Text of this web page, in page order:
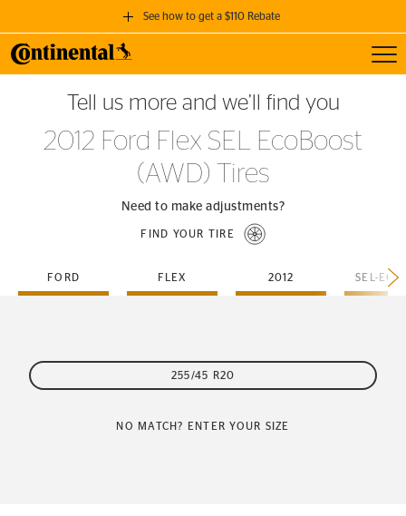
See how to get a $110 Rebate
GET A $110 REBATE
when you purchase a set of 4 qualifying Continental Tires!
SEE FULL DETAILS
Tell us more and we’ll find you
2012 Ford Flex SEL EcoBoost
(AWD) Tires
Need to make adjustments?
FIND YOUR TIRE
FORD FLEX 2012
255/45 R20
NO MATCH? ENTER YOUR SIZE